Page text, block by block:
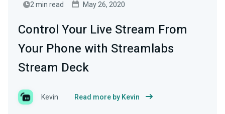
2 min read
May 26, 2020
Control Your Live Stream From
Your Phone with Streamlabs
Stream Deck
Kevin Read more by Kevin